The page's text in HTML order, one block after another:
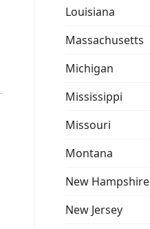
Louisiana
Massachusetts
Michigan
Mississippi
Missouri
Montana
New Hampshire
New Jersey